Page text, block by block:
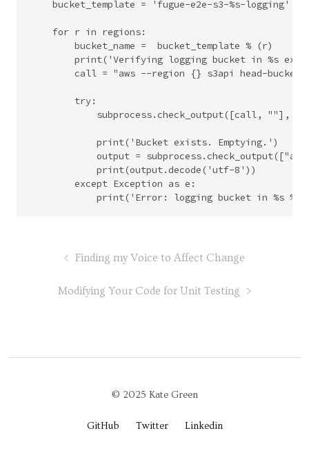
    bucket_template = 'fugue-e2e-s3-%s-logging'
    for r in regions:
        bucket_name =  bucket_template % (r)
print('Verifying logging bucket in %s
call = "aws --region {} s3api head-bucket
        try:
subprocess.check_output([call, ""],
            print('Bucket exists. Emptying.')
output =
            print(output.decode('utf-8'))
        except Exception as e:
Finding my Voice to Affect Change
Modifying Your Code for Unit Testing
© 2025 Kate Green
GitHub Twitter Linkedin